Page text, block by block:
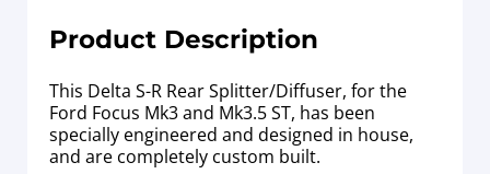
Product Description
This Delta S-R Rear Splitter/Diffuser, for the
Ford Focus Mk3 and Mk3.5 ST, has been
specially engineered and designed in house,
and are completely custom built.